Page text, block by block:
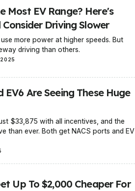
Most EV Range? Here's
Consider Driving Slower
more power at higher speeds. But
driving than others.
EV6 Are Seeing These Huge
$33,875 with all incentives, and the
than ever. Both get NACS ports and EV
Up To $2,000 Cheaper For